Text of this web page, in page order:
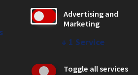
Advertising and
Marketing
↓ 1 Service
Toggle all services